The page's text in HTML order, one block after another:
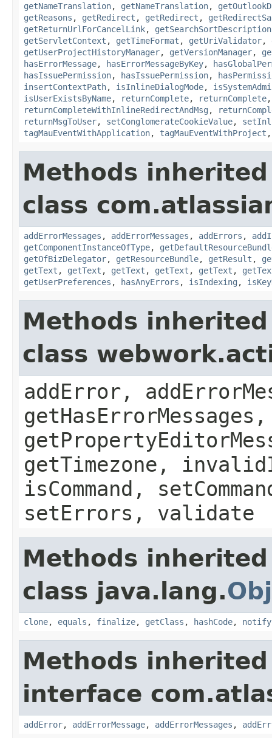
getNameTranslation, getNameTranslation,
getReasons , getRedirect , getRedirect ,
getReturnUrlForCancelLink,
getServletContext , getTimeFormat , getUriValidator,
getUserProjectHistoryManager, getVersionManager,
hasErrorMessage, hasErrorMessageByKey,
hasIssuePermission, hasIssuePermission,
insertContextPath, isInlineDialogMode,
isUserExistsByName, returnComplete, returnComplete
returnCompleteWithInlineRedirectAndMsg ,
returnMsgToUser, setConglomerateCookieValue,
tagMauEventWithApplication, tagMauEventWithProject
Methods
class
addErrorMessages , addErrorMessages , addErrors ,
getComponentInstanceOfType,
getOfBizDelegator, getResourceBundle, getResult ,
getText , getText , getText , getText , getText ,
getUserPreferences , hasAnyErrors , isIndexing ,
Methods
class
addError,
getTimezone,
isCommand,
setErrors, validate
Methods
class java.lang.
clone, equals , finalize, getClass , hashCode, notify
Methods
interface
addError, addErrorMessage, addErrorMessages ,